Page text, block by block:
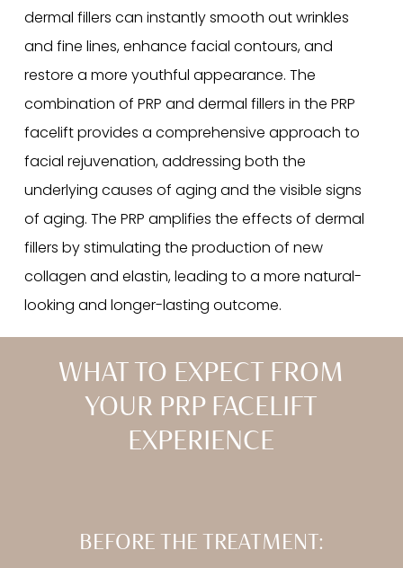
dermal fillers can instantly smooth out wrinkles
and fine lines, enhance facial contours, and
restore a more youthful appearance. The
combination of PRP and dermal fillers in the PRP
facelift provides a comprehensive approach to
facial rejuvenation, addressing both the
underlying causes of aging and the visible signs
of aging. The PRP amplifies the effects of dermal
fillers by stimulating the production of new
collagen and elastin, leading to a more natural-
looking and longer-lasting outcome.
WHAT TO EXPECT FROM
YOUR PRP FACELIFT
EXPERIENCE
BEFORE THE TREATMENT: